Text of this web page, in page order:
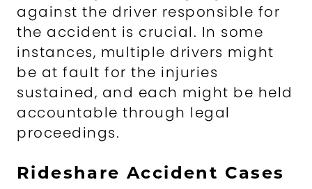
against the driver responsible for
the accident is crucial. In some
instances, multiple drivers might
be at fault for the injuries
sustained, and each might be held
accountable through legal
proceedings.
Rideshare Accident Cases